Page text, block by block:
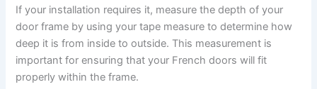
If your installation requires it, measure the depth of your
door frame by using your tape measure to determine how
deep it is from inside to outside. This measurement is
important for ensuring that your French doors will fit
properly within the frame.